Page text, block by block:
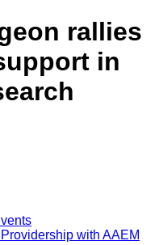
rallies
in
with AAEM